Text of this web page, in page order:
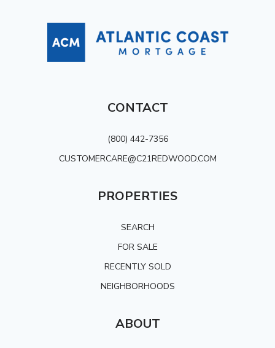
CONTACT
(800) 442-7356
CUSTOMERCARE@C21REDWOOD.COM
PROPERTIES
SEARCH
FOR SALE
RECENTLY SOLD
NEIGHBORHOODS
ABOUT